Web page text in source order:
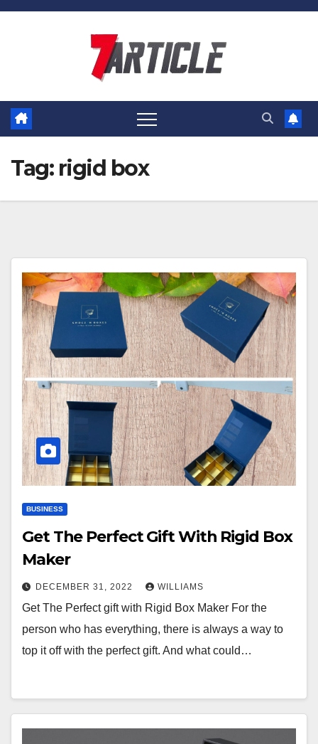
Skip
Tag: rigid box
BUSINESS
Get The Perfect Gift With Rigid Box
Maker
DECEMBER 31, 2022 WILLIAMS
Get The Perfect gift with Rigid Box Maker For the
person who has everything, there is always a way to
top it off with the perfect gift. And what could…